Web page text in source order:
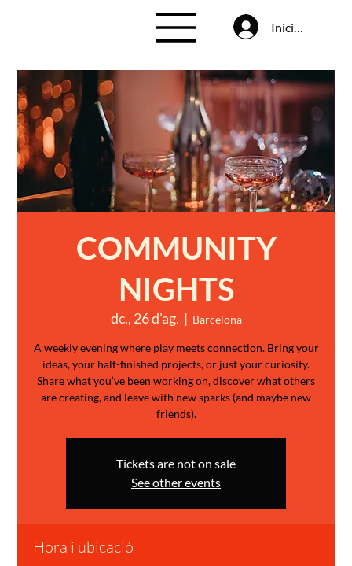
Inicia la sessió
COMMUNITY
NIGHTS
dc., 26 d’ag.
  |
Barcelona
A weekly evening where play meets connection. Bring your
ideas, your half-finished projects, or just your curiosity.
Share what you’ve been working on, discover what others
are creating, and leave with new sparks (and maybe new
friends).
Tickets are not on sale
See other events
Hora i ubicació